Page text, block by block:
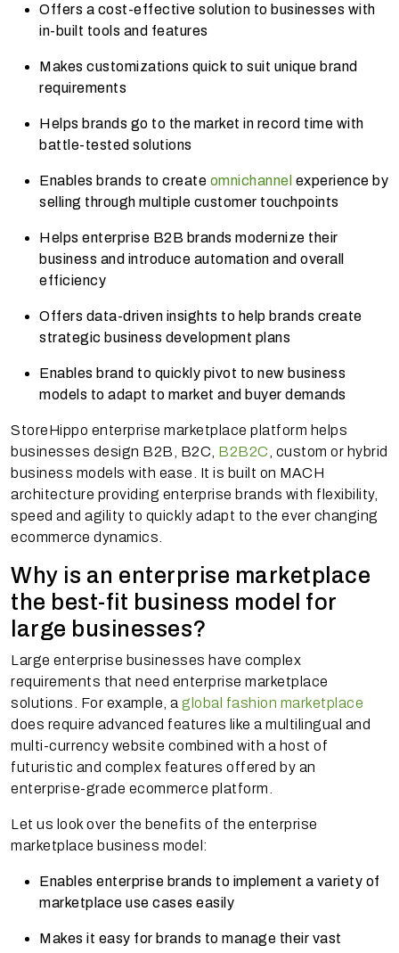
Offers a cost-effective solution to businesses with
in-built tools and features
Makes customizations quick to suit unique brand
requirements
Helps brands go to the market in record time with
battle-tested solutions
Enables brands to create omnichannel experience by
selling through multiple customer touchpoints
Helps enterprise B2B brands modernize their
business and introduce automation and overall
efficiency
Offers data-driven insights to help brands create
strategic business development plans
Enables brand to quickly pivot to new business
models to adapt to market and buyer demands
StoreHippo enterprise marketplace platform helps
businesses design B2B, B2C, B2B2C , custom or hybrid
business models with ease. It is built on MACH
architecture providing enterprise brands with flexibility,
speed and agility to quickly adapt to the ever changing
ecommerce dynamics.
Why is an enterprise marketplace
the best-fit business model for
large businesses?
Large enterprise businesses have complex
requirements that need enterprise marketplace
solutions. For example, a global fashion marketplace
does require advanced features like a multilingual and
multi-currency website combined with a host of
futuristic and complex features offered by an
enterprise-grade ecommerce platform.
Let us look over the benefits of the enterprise
marketplace business model:
Enables enterprise brands to implement a variety of
marketplace use cases easily
Makes it easy for brands to manage their vast